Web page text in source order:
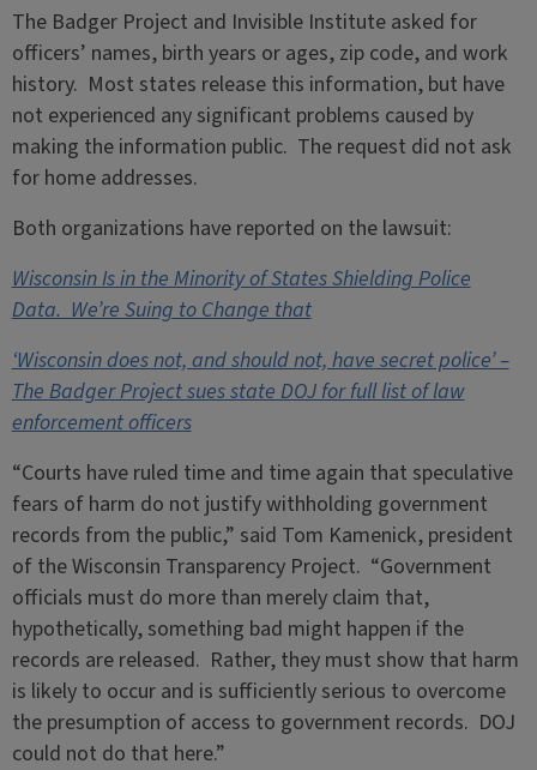
The Badger Project and Invisible Institute asked for
officers’ names, birth years or ages, zip code, and work
history. Most states release this information, but have
not experienced any significant problems caused by
making the information public. The request did not ask
for home addresses.
Both organizations have reported on the lawsuit:
Wisconsin Is in the Minority of States Shielding Police
Data. We’re Suing to Change that
‘Wisconsin does not, and should not, have secret police’ –
The Badger Project sues state DOJ for full list of law
enforcement officers
“Courts have ruled time and time again that speculative
fears of harm do not justify withholding government
records from the public,” said Tom Kamenick, president
of the Wisconsin Transparency Project. “Government
officials must do more than merely claim that,
hypothetically, something bad might happen if the
records are released. Rather, they must show that harm
is likely to occur and is sufficiently serious to overcome
the presumption of access to government records. DOJ
could not do that here.”